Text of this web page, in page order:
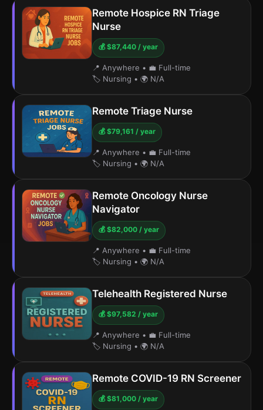
Remote Hospice RN Triage
Nurse
💰 $87,440 / year
📍 Anywhere • 💼 Full-time
🏷️ Nursing • 🌍 N/A
Remote Triage Nurse
💰 $79,161 / year
📍 Anywhere • 💼 Full-time
🏷️ Nursing • 🌍 N/A
Remote Oncology Nurse
Navigator
💰 $82,000 / year
📍 Anywhere • 💼 Full-time
🏷️ Nursing • 🌍 N/A
Telehealth Registered Nurse
💰 $97,582 / year
📍 Anywhere • 💼 Full-time
🏷️ Nursing • 🌍 N/A
Remote COVID-19 RN Screener
💰 $81,000 / year